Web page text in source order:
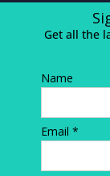
Get all the
Name
Email *